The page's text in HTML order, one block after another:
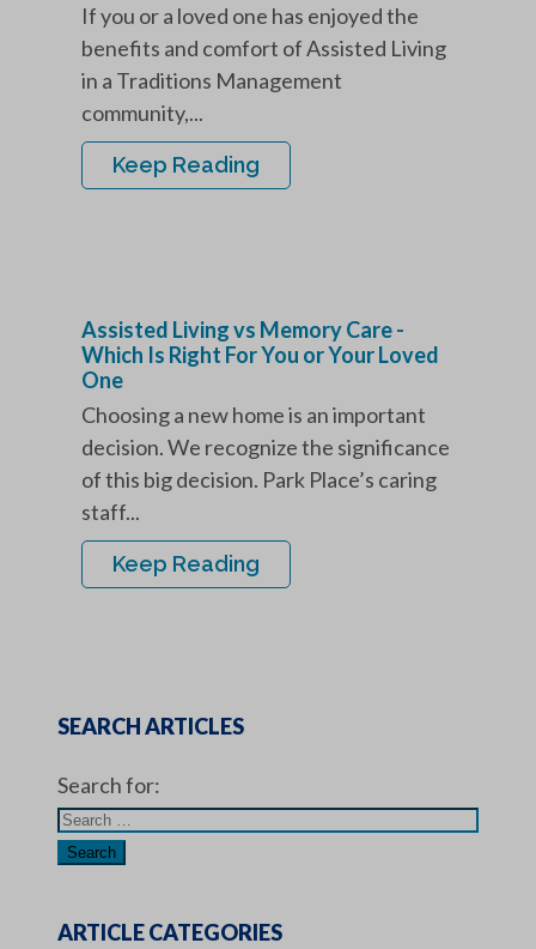
If you or a loved one has enjoyed the
benefits and comfort of Assisted Living
in a Traditions Management
community,...
Keep Reading
Assisted Living vs Memory Care -
Which Is Right For You or Your Loved
One
Choosing a new home is an important
decision. We recognize the significance
of this big decision. Park Place’s caring
staff...
Keep Reading
SEARCH ARTICLES
Search for:
ARTICLE CATEGORIES